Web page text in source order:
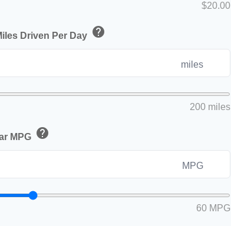
$20.00
Driven Per Day help
miles
200 miles
MPG help
MPG
60 MPG